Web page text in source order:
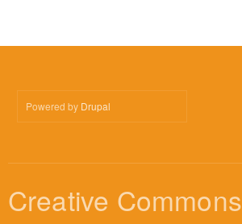
Powered by Drupal
Creative Commons